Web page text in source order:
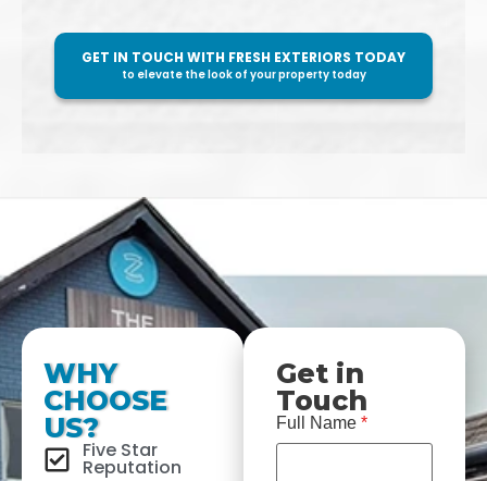
GET IN TOUCH WITH FRESH EXTERIORS TODAY
to elevate the look of your property today
WHY
CHOOSE
US?
Five Star
Reputation
Get in
Touch
Full Name *